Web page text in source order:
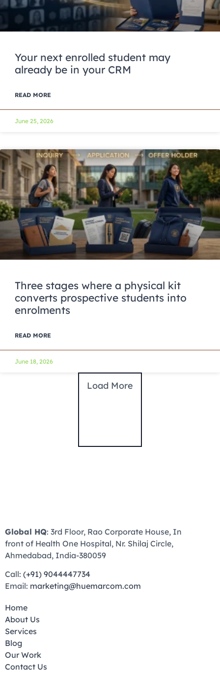
Your next enrolled student may
already be in your CRM
READ MORE
June 25, 2026
Three stages where a physical kit
converts prospective students into
enrolments
READ MORE
June 18, 2026
Load More
Global HQ: 3rd Floor, Rao Corporate House, In
front of Health One Hospital, Nr. Shilaj Circle,
Ahmedabad, India-380059
Call: (+91) 9044447734
Email: marketing@huemarcom.com
Home
About Us
Services
Blog
Our Work
Contact Us